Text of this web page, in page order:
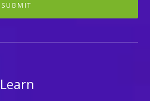
SUBMIT
Learn